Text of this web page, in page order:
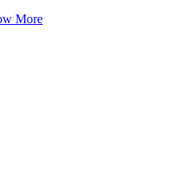
More